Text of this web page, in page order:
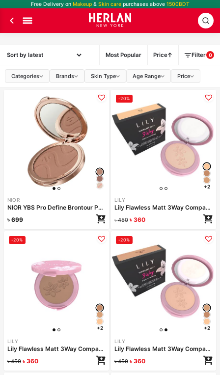
Free Delivery on Makeup& Skin care purchases above1500BDT
Most Popular Price Filter 0
Categories Brands Skin Type Age Range Price
NIOR
NIOR YBS Pro Define Brontour Powder – Soft Brown
৳ 699
-20%
+2
LILY
Lily Flawless Matt 3Way Compact Powder-MILK
৳450 ৳ 360
-20%
+2
LILY
Lily Flawless Matt 3Way Compact Powder-ALMOND
৳450 ৳ 360
-20%
+2
LILY
Lily Flawless Matt 3Way Compact Powder-COCONUT
৳450 ৳ 360